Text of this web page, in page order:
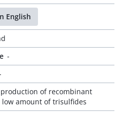
English
-
of recombinant
amount of trisulfides